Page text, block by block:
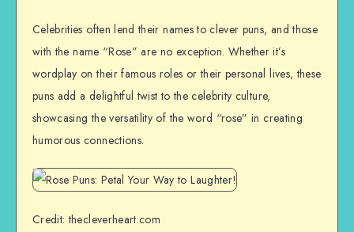
Celebrities often lend their names to clever puns, and those
with the name “Rose” are no exception. Whether it’s
wordplay on their famous roles or their personal lives, these
puns add a delightful twist to the celebrity culture,
showcasing the versatility of the word “rose” in creating
humorous connections.
Credit: thecleverheart.com